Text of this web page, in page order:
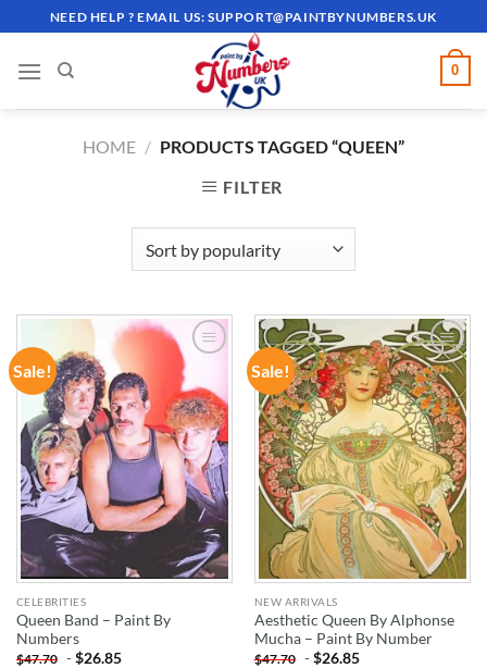
to
content
NEED HELP ? EMAIL US:SUPPORT@PAINTBYNUMBERS.UK
0
HOME / PRODUCTS TAGGED “QUEEN”
FILTER
Sale!
ADD TO
WISHLIST
CELEBRITIES
Queen Band – Paint By
Numbers
$47.70 -$26.85
Sale!
ADD TO
WISHLIST
NEW ARRIVALS
Aesthetic Queen By Alphonse
Mucha – Paint By Number
$47.70 -$26.85